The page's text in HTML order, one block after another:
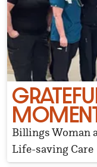
Billings Woman
Life-saving Care